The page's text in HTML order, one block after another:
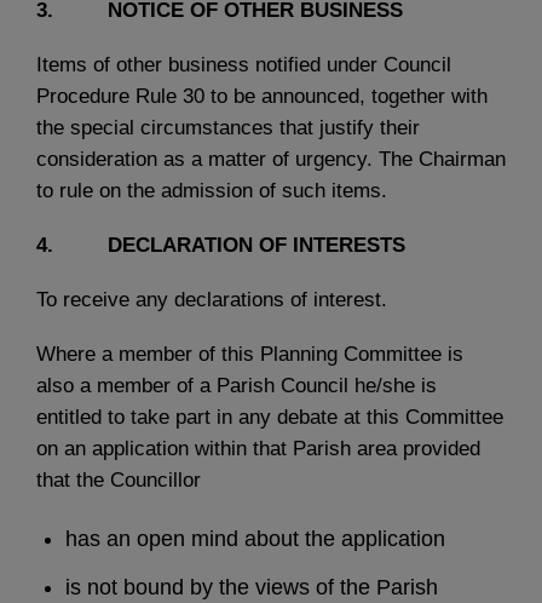
3. NOTICE OF OTHER BUSINESS
Items of other business notified under Council
Procedure Rule 30 to be announced, together with
the special circumstances that justify their
consideration as a matter of urgency. The Chairman
to rule on the admission of such items.
4. DECLARATION OF INTERESTS
To receive any declarations of interest.
Where a member of this Planning Committee is
also a member of a Parish Council he/she is
entitled to take part in any debate at this Committee
on an application within that Parish area provided
that the Councillor
has an open mind about the application
is not bound by the views of the Parish